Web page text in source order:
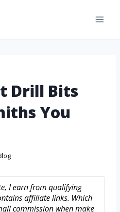
Drill Bits
You
I earn from qualifying
affiliate links. Which
commission when make